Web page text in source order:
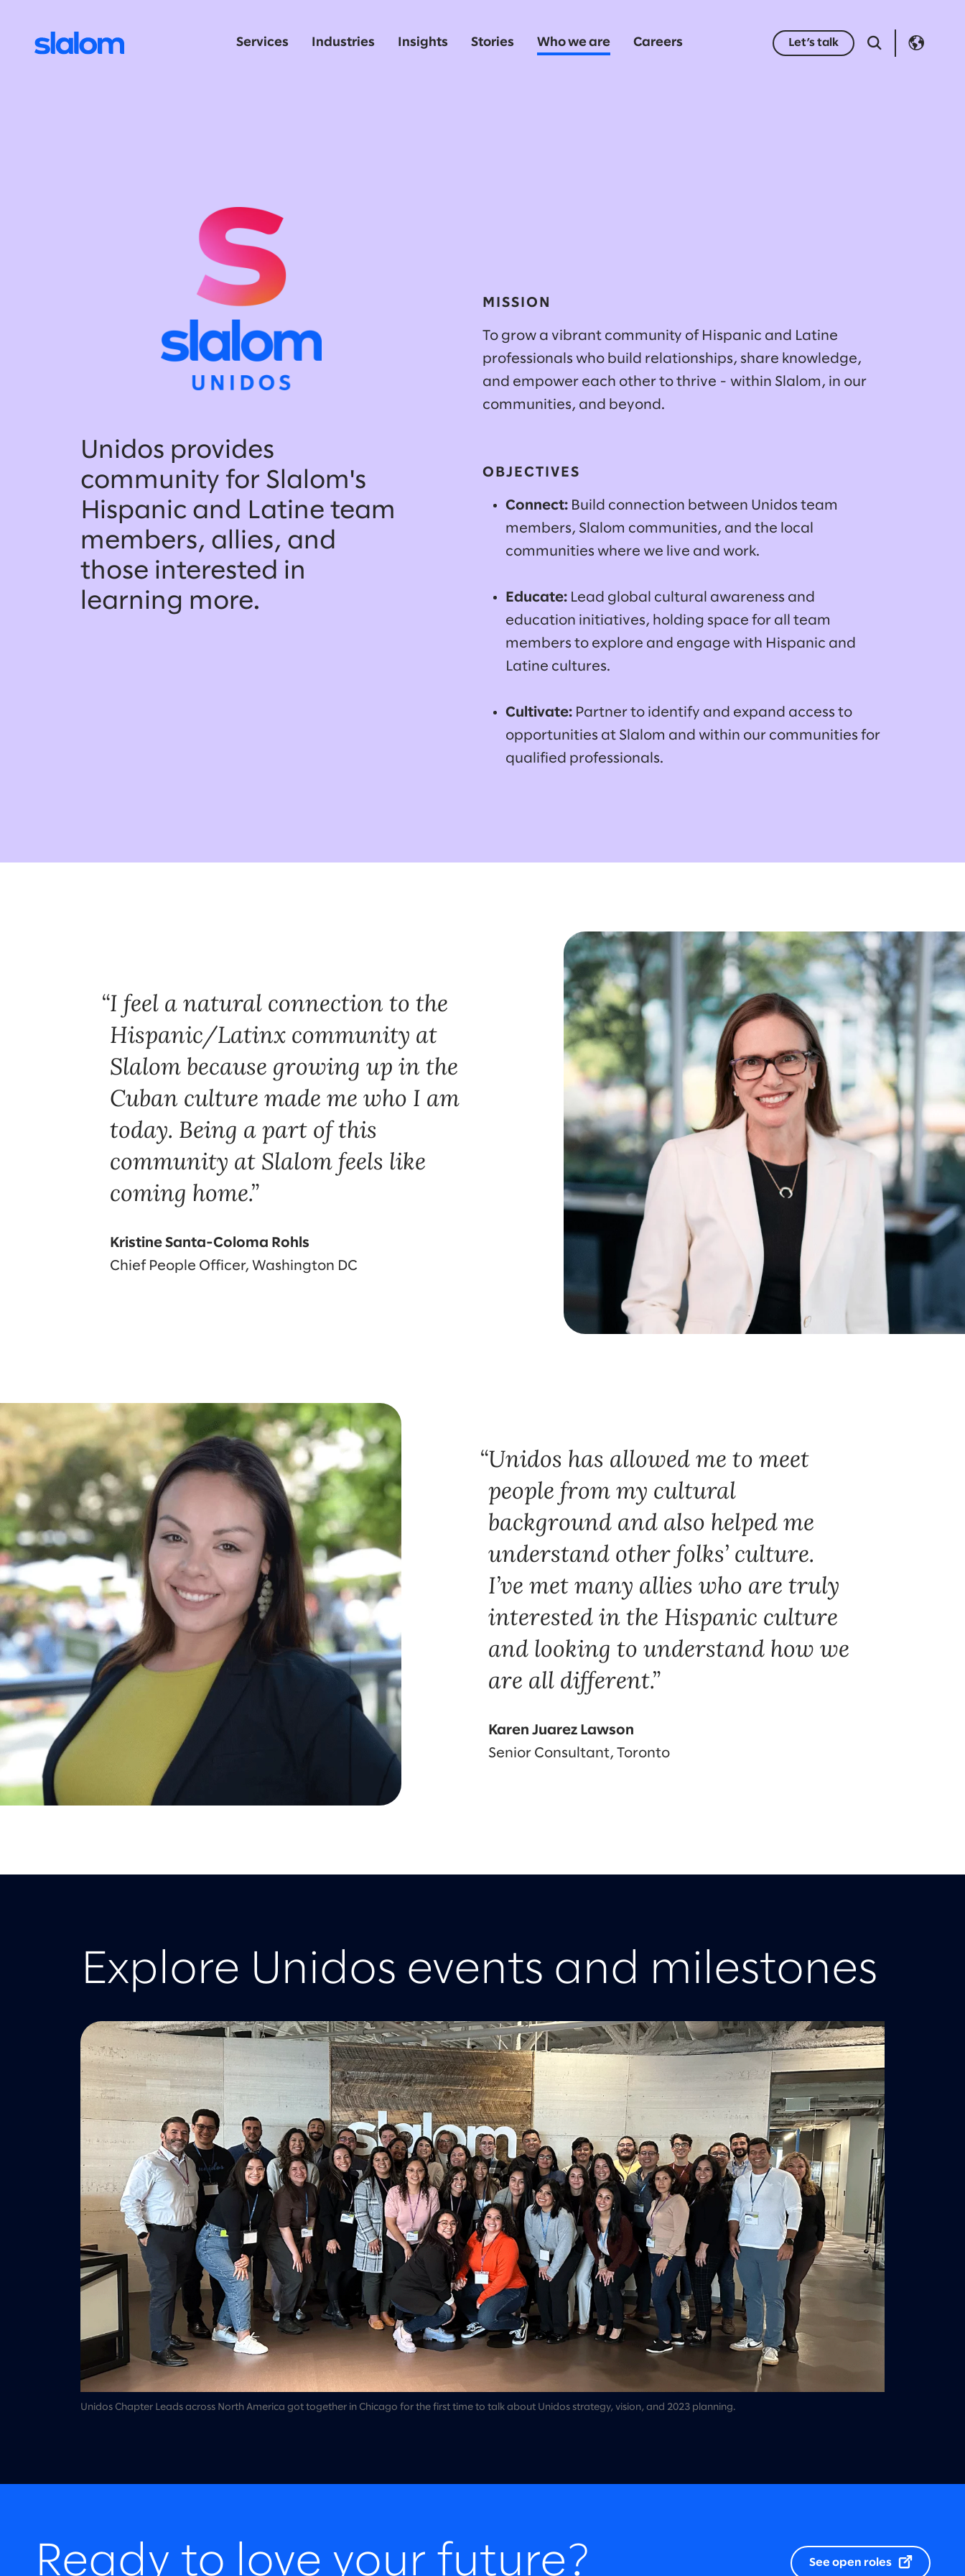
Services Industries Insights Stories Who we are Careers Let’s talk
Unidos provides
community for Slalom's
Hispanic and Latine team
members, allies, and
those interested in
learning more.
MISSION
To grow a vibrant community of Hispanic and Latine
professionals who build relationships, share knowledge,
and empower each other to thrive - within Slalom, in our
communities, and beyond.
OBJECTIVES
Connect: Build connection between Unidos team
members, Slalom communities, and the local
communities where we live and work.
Educate: Lead global cultural awareness and
education initiatives, holding space for all team
members to explore and engage with Hispanic and
Latine cultures.
Cultivate: Partner to identify and expand access to
opportunities at Slalom and within our communities for
qualified professionals.
I feel a natural connection to the
Hispanic/Latinx community at
Slalom because growing up in the
Cuban culture made me who I am
today. Being a part of this
community at Slalom feels like
coming home.
Kristine Santa-Coloma Rohls
Chief People Officer, Washington DC
Unidos has allowed me to meet
people from my cultural
background and also helped me
understand other folks’ culture.
I’ve met many allies who are truly
interested in the Hispanic culture
and looking to understand how we
are all different.
Karen Juarez Lawson
Senior Consultant, Toronto
Explore Unidos events and milestones
Unidos Chapter Leads across North America got together in Chicago for the first time to talk about Unidos strategy, vision, and 2023 planning.
Ready to love your future? See open roles